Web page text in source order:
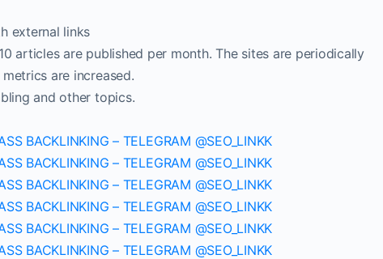
external links
articles are published per month. The sites are periodically
are increased.
and other topics.
BACKLINKING – TELEGRAM @SEO_LINKK
BACKLINKING – TELEGRAM @SEO_LINKK
BACKLINKING – TELEGRAM @SEO_LINKK
BACKLINKING – TELEGRAM @SEO_LINKK
BACKLINKING – TELEGRAM @SEO_LINKK
BACKLINKING – TELEGRAM @SEO_LINKK